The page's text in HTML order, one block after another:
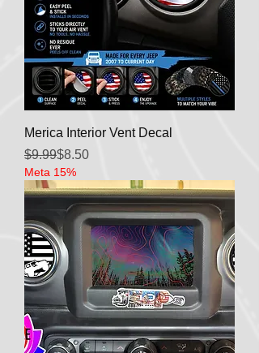
Merica Interior Vent Decal
Regular Price
$9.99
Sale Price
$8.50
Meta 15%